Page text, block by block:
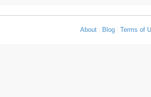
About Blog |Terms of